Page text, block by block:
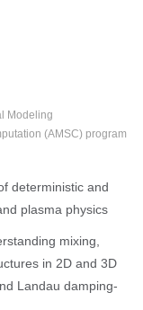
Modeling
(AMSC) program
deterministic and
plasma physics
mixing,
in 2D and 3D
Landau damping-